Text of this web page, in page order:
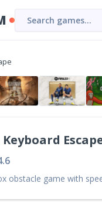
Keyboard